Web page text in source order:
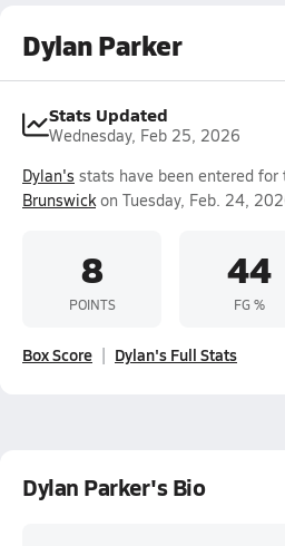
Dylan Parker
Stats Updated
Wednesday, Feb 25, 2026
Dylan's stats have been entered for
Brunswickon Tuesday, Feb. 24,
8
POINTS
44
FG %
Box Score Dylan's Full Stats
Dylan Parker's Bio